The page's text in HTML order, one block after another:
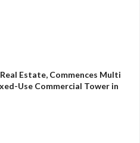
Estate, Commences Multi
Use Commercial Tower in